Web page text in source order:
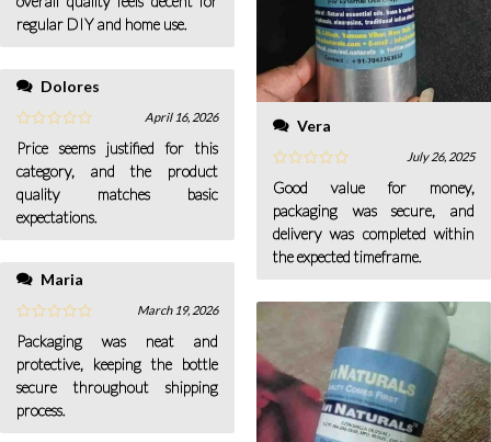
regular DIY and home use.
Dolores
April 16, 2026
Price seems justified for this
category, and the product
quality matches basic
expectations.
Maria
March 19, 2026
Packaging was neat and
protective, keeping the bottle
secure throughout shipping
process.
Vera
July 26, 2025
Good value for money,
packaging was secure, and
delivery was completed within
the expected timeframe.